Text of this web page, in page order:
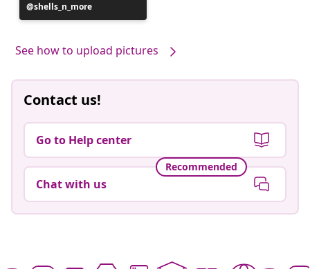
Post
published
shells_n_more
See how to upload pictures
Contact us!
Go to Help center
Recommended
Chat with us